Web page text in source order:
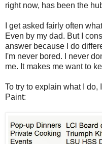
right now, has been the
I get asked fairly often
Even by my dad. But I
answer because I do
I'm never bored. I never
me. It makes me want to
To try to explain what I
Paint: